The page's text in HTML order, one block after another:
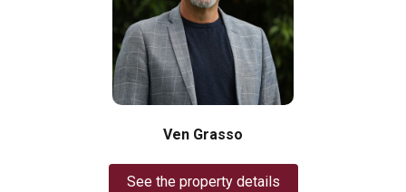
Ven Grasso
See the property details